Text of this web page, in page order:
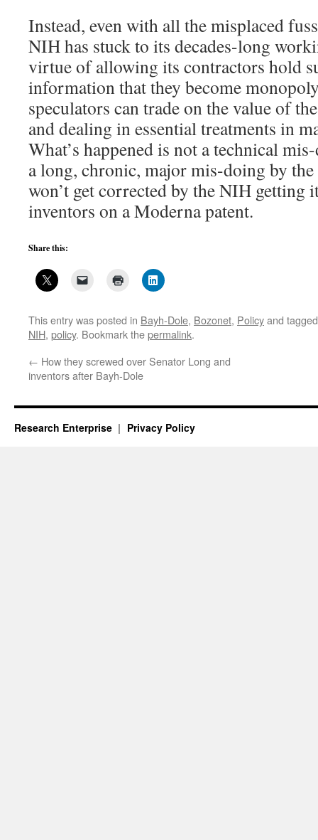
Instead, even with all the misplaced
NIH has stuck to its decades-long
virtue of allowing its contractors hold
information that they become
speculators can trade on the value of
and dealing in essential treatments in
What’s happened is not a technical
a long, chronic, major mis-doing by
won’t get corrected by the NIH getting
inventors on a Moderna patent.
Share this:
This entry was posted in Bayh-Dole, Bozonet, Policyand
NIH, policy. Bookmark thepermalink.
← How they screwed over Senator Long and
inventors after Bayh-Dole
Research Enterprise Privacy Policy